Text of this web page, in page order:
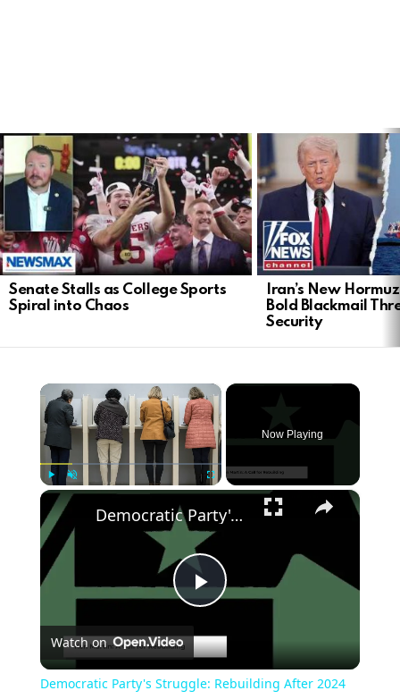
STORIES
Senate Stalls as College Sports
Spiral into Chaos
Iran’s New
Bold Blackmail
Security
×
Play Unmute Fullscreen
Now Playing
×
Play
Video
Democratic Party's Struggle: Rebuilding After 2024 Defeat
Watch on
Democratic Party's Struggle: Rebuilding After 2024